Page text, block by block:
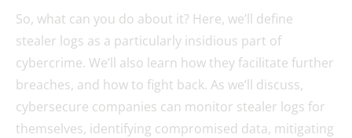
So, what can you do about it? Here, we’ll define
stealer logs as a particularly insidious part of
cybercrime. We’ll also learn how they facilitate further
breaches, and how to fight back. As we’ll discuss,
cybersecure companies can monitor stealer logs for
themselves, identifying compromised data, mitigating